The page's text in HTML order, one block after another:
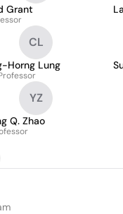
Grant
CL
Horng Lung
YZ
Q. Zhao